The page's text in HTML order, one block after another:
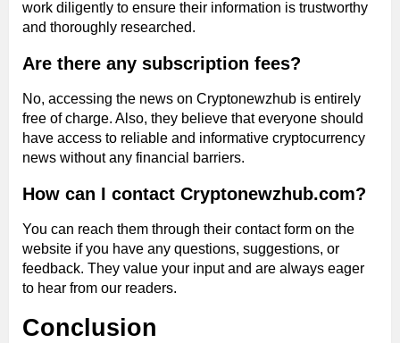
work diligently to ensure their information is trustworthy
and thoroughly researched.
Are there any subscription fees?
No, accessing the news on Cryptonewzhub is entirely
free of charge. Also, they believe that everyone should
have access to reliable and informative cryptocurrency
news without any financial barriers.
How can I contact Cryptonewzhub.com?
You can reach them through their contact form on the
website if you have any questions, suggestions, or
feedback. They value your input and are always eager
to hear from our readers.
Conclusion